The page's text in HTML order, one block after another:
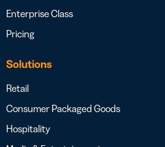
Enterprise Class
Pricing
Solutions
Retail
Consumer Packaged Goods
Hospitality